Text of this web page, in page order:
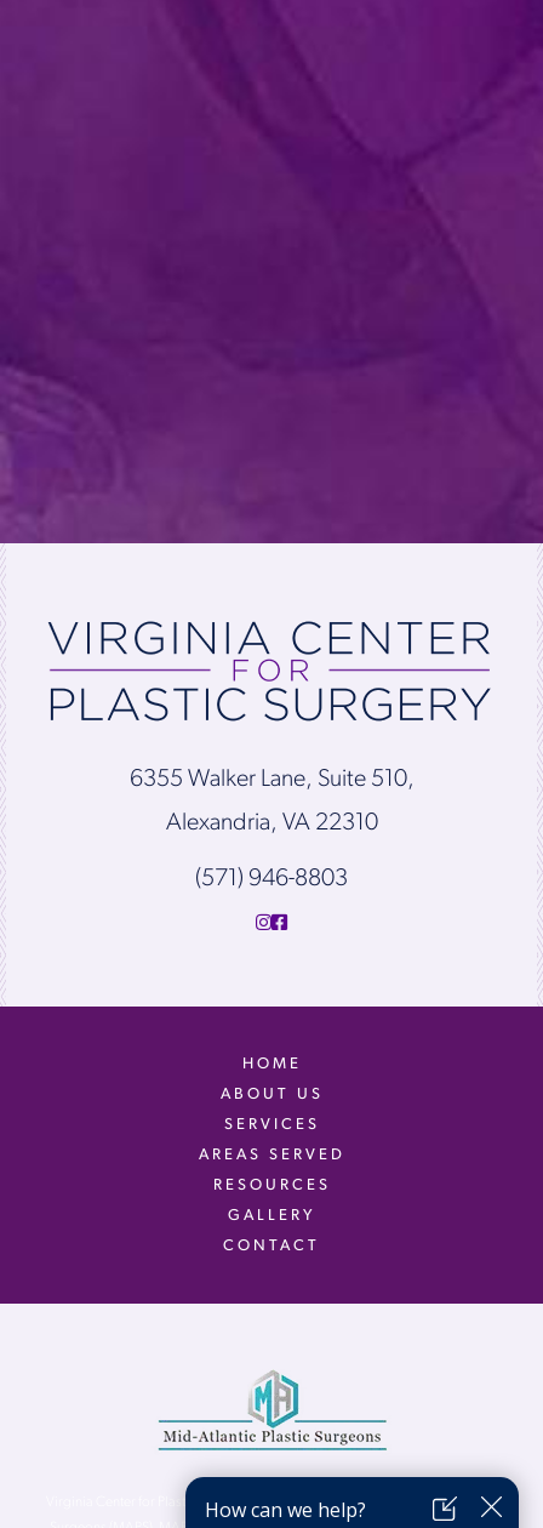
6355 Walker Lane, Suite 510,
Alexandria, VA 22310
(571) 946-8803
HOME
ABOUT US
SERVICES
AREAS SERVED
RESOURCES
GALLERY
CONTACT
Virginia Center for Plastic Surgery is proud to be a part of Mid-Atlantic Plastic